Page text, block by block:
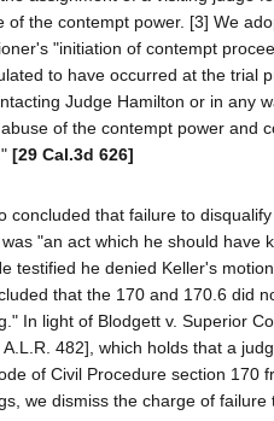
of the contempt power. [3] We
"initiation of contempt
to have occurred at the trial
Judge Hamilton or in any
of the contempt power and
[29 Cal.3d 626]
concluded that failure to
"an act which he should have
testified he denied Keller's
that the 170 and 170.6 did
In light of Blodgett v. Superior
482], which holds that a
of Civil Procedure section 170
we dismiss the charge of failure